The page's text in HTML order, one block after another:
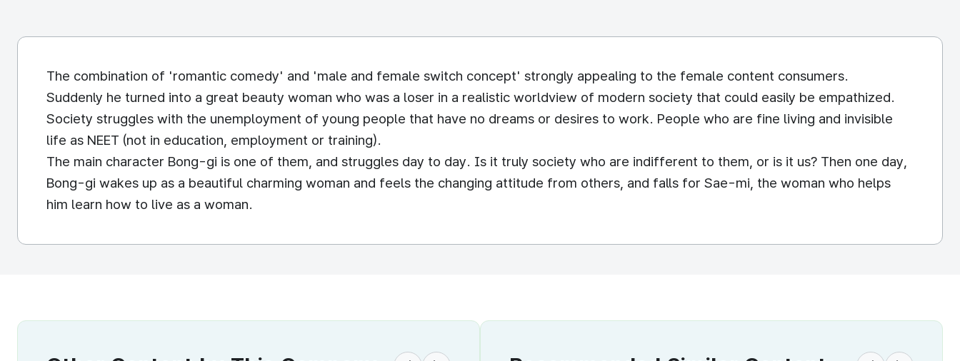
The combination of 'romantic comedy' and 'male and female switch concept' strongly appealing to the female content consumers.
Suddenly he turned into a great beauty woman who was a loser in a realistic worldview of modern society that could easily be empathized.
Society struggles with the unemployment of young people that have no dreams or desires to work. People who are fine living and invisible
life as NEET (not in education, employment or training).
The main character Bong-gi is one of them, and struggles day to day. Is it truly society who are indifferent to them, or is it us? Then one day,
Bong-gi wakes up as a beautiful charming woman and feels the changing attitude from others, and falls for Sae-mi, the woman who helps
him learn how to live as a woman.